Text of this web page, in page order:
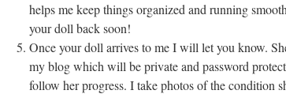
helps me keep things organized and running
your doll back soon!
Once your doll arrives to me I will let you know.
my blog which will be private and password
follow her progress. I take photos of the condition